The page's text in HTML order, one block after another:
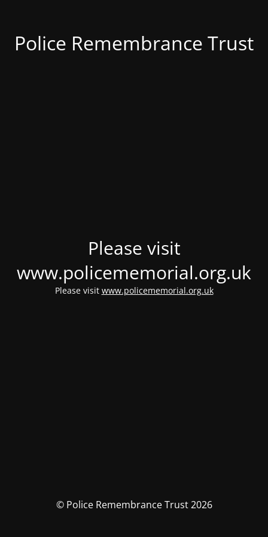
Police Remembrance Trust
Please visit
www.policememorial.org.uk
Please visit www.policememorial.org.uk
© Police Remembrance Trust 2026